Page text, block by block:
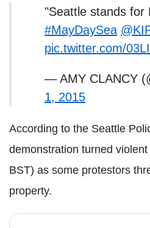
"Seattle stands for
#MayDaySea
pic.twitter.com/
— AMY CLANCY
1, 2015
According to the Seattle
demonstration turned
BST) as some protestors
property.